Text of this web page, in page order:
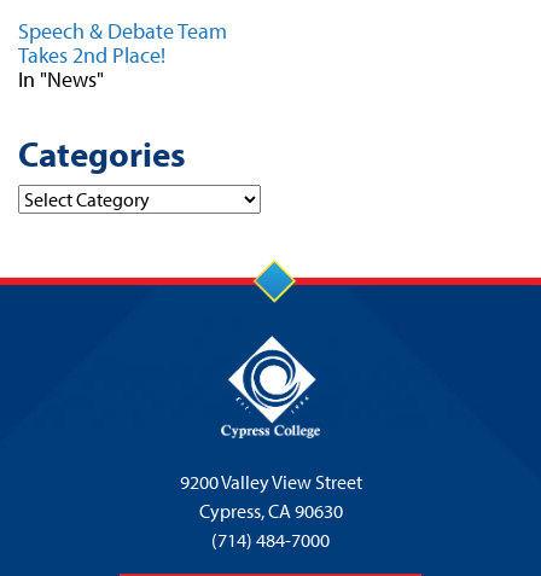
Speech & Debate Team
Takes 2nd Place!
In "News"
Categories
Categories
9200 Valley View Street
Cypress,CA 90630
(714) 484-7000